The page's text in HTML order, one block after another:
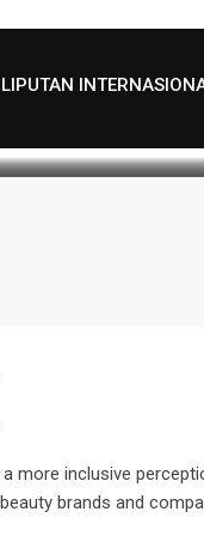
LIPUTAN
Peril
inclusive
brands and